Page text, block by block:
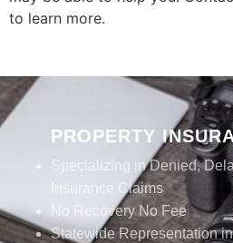
to learn more.
PROPERTY
Specializing in Denied,
Insurance Claims
No Recovery No Fee
Statewide Representation